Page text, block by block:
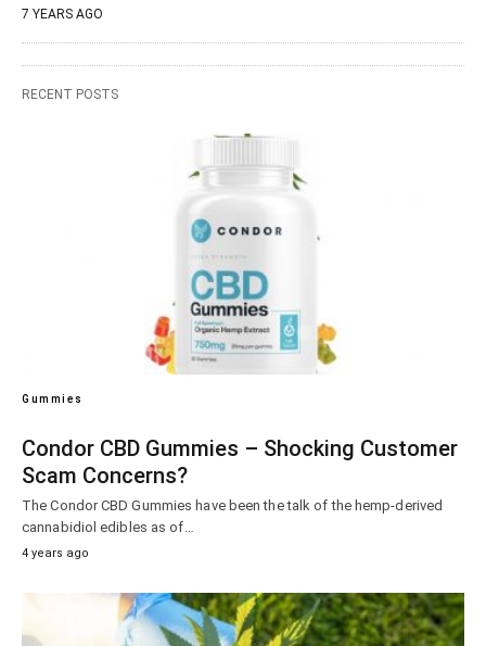
7 YEARS AGO
RECENT POSTS
Gummies
Condor CBD Gummies – Shocking Customer
Scam Concerns?
The Condor CBD Gummies have been the talk of the hemp-derived
cannabidiol edibles as of…
4 years ago